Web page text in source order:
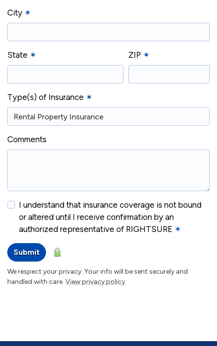
City ✶
State ✶ ZIP ✶
Type(s) of Insurance ✶
Comments
I understand that insurance coverage is not bound
or altered until I receive confirmation by an
authorized representative of RIGHTSURE ✶
Submit
We respect your privacy. Your info will be sent securely and
handled with care. View privacy policy.